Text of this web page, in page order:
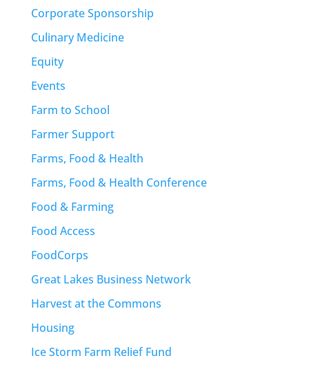
Corporate Sponsorship
Culinary Medicine
Equity
Events
Farm to School
Farmer Support
Farms, Food & Health
Farms, Food & Health Conference
Food & Farming
Food Access
FoodCorps
Great Lakes Business Network
Harvest at the Commons
Housing
Ice Storm Farm Relief Fund